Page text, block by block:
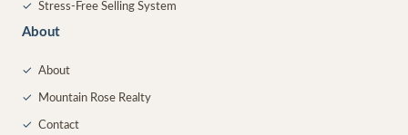
✓ Stress-Free Selling System
About
✓ About
✓ Mountain Rose Realty
✓ Contact